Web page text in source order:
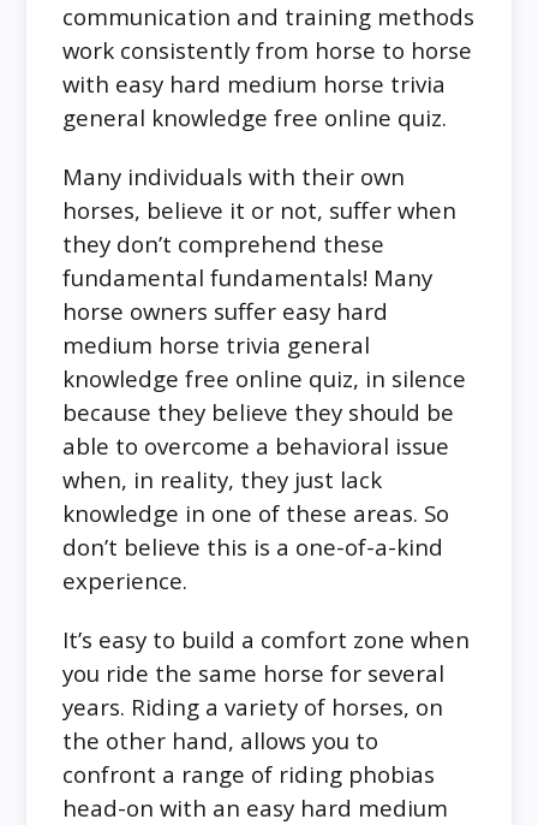
communication and training methods
work consistently from horse to horse
with easy hard medium horse trivia
general knowledge free online quiz.
Many individuals with their own
horses, believe it or not, suffer when
they don’t comprehend these
fundamental fundamentals! Many
horse owners suffer easy hard
medium horse trivia general
knowledge free online quiz, in silence
because they believe they should be
able to overcome a behavioral issue
when, in reality, they just lack
knowledge in one of these areas. So
don’t believe this is a one-of-a-kind
experience.
It’s easy to build a comfort zone when
you ride the same horse for several
years. Riding a variety of horses, on
the other hand, allows you to
confront a range of riding phobias
head-on with an easy hard medium